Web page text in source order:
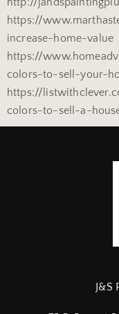
https://
increase-home-value
https://
colors-to-sell-your-
https://
colors-to-sell-a-
J&S